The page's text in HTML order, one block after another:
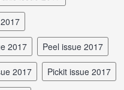
2017
2017 Peel issue 2017
2017 Pickit issue 2017